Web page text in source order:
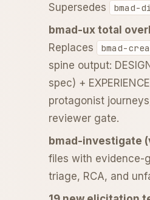
Supersedes
bmad-ux total
Replaces
bmad-
spine output:
spec) +
protagonist
reviewer gate.
bmad-investigate
files with evidence-
triage, RCA, and